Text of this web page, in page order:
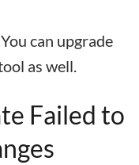
can upgrade
as well.
Failed to